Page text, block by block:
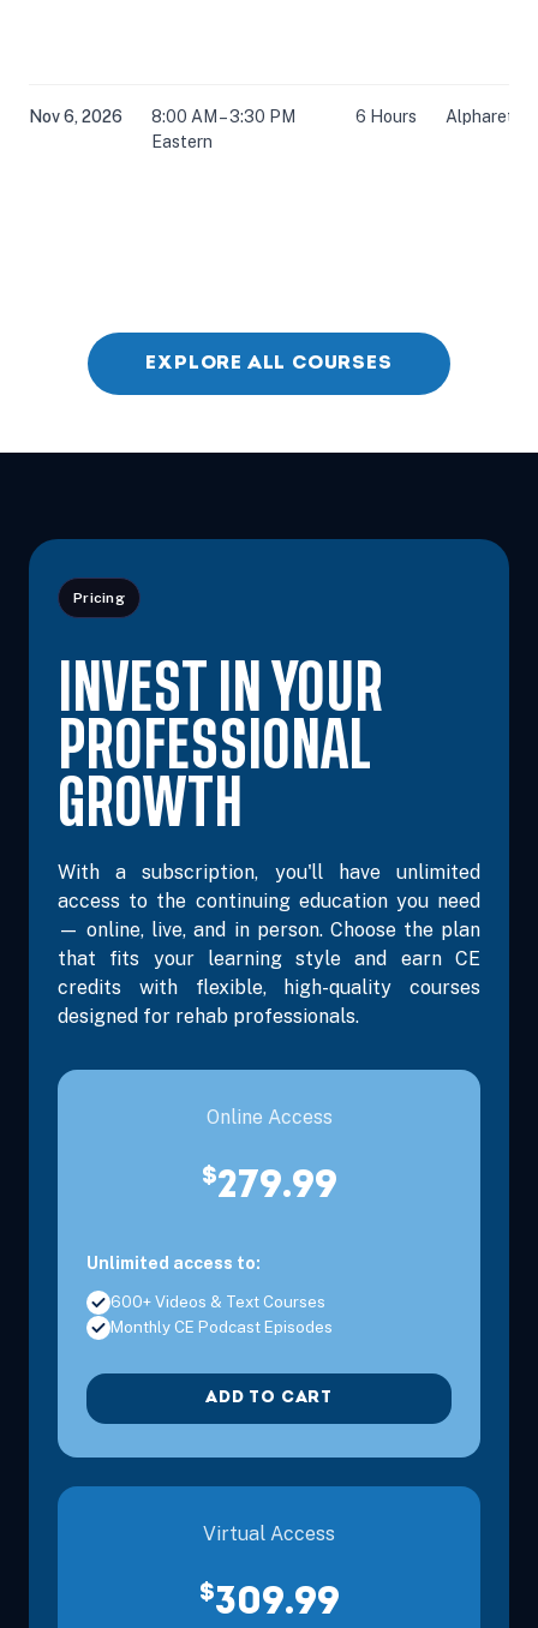
Nov 6, 2026
8:00 AM – 3:30 PM
Eastern
6 Hours Alpharetta,
EXPLORE ALL COURSES
Pricing
INVEST IN YOUR
PROFESSIONAL
GROWTH
With a subscription, you'll have unlimited
access to the continuing education you need
— online, live, and in person. Choose the plan
that fits your learning style and earn CE
credits with flexible, high-quality courses
designed for rehab professionals.
Online Access
$279.99
Unlimited access to:
600+ Videos & Text Courses
Monthly CE Podcast Episodes
ADD TO CART
Virtual Access
$309.99